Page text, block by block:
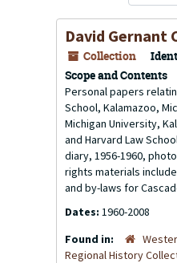
David Gernant
Collection
Scope and Contents
Personal papers
School, Kalamazoo,
Michigan University,
and Harvard Law
diary, 1956-1960,
rights materials
and by-laws for
Dates: 1960-2008
Found in:
Regional History